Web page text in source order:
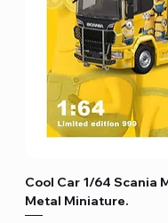
Cool Car 1/64 Scania
Metal Miniature.